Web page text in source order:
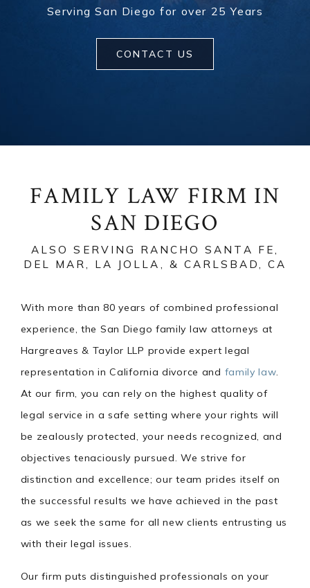
Serving San Diego for over 25 Years
CONTACT US
FAMILY LAW FIRM IN
SAN DIEGO
ALSO SERVING RANCHO SANTA FE,
DEL MAR, LA JOLLA, & CARLSBAD, CA
With more than 80 years of combined professional
experience, the San Diego family law attorneys at
Hargreaves & Taylor LLP provide expert legal
representation in California divorce and family law.
At our firm, you can rely on the highest quality of
legal service in a safe setting where your rights will
be zealously protected, your needs recognized, and
objectives tenaciously pursued. We strive for
distinction and excellence; our team prides itself on
the successful results we have achieved in the past
as we seek the same for all new clients entrusting us
with their legal issues.
Our firm puts distinguished professionals on your